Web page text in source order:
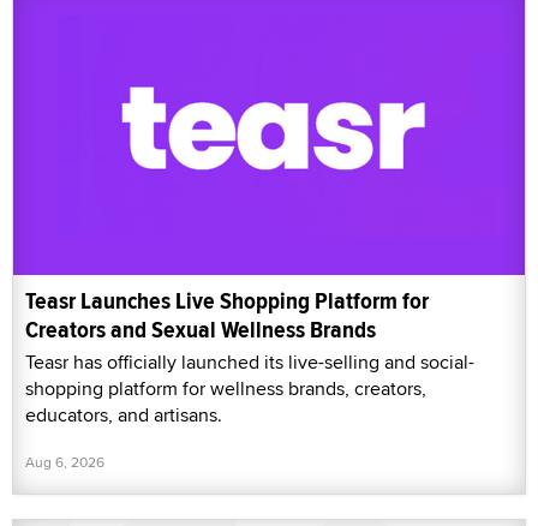
Teasr Launches Live Shopping Platform for
Creators and Sexual Wellness Brands
Teasr has officially launched its live-selling and social-
shopping platform for wellness brands, creators,
educators, and artisans.
Aug 6, 2026